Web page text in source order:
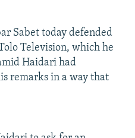
Sabet today defended
Television, which he
Haidari had
remarks in a way that